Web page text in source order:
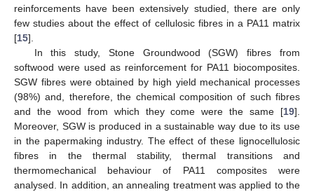
reinforcements have been extensively studied, there are only
few studies about the effect of cellulosic fibres in a PA11 matrix
[15].
In this study, Stone Groundwood (SGW) fibres from
softwood were used as reinforcement for PA11 biocomposites.
SGW fibres were obtained by high yield mechanical processes
(98%) and, therefore, the chemical composition of such fibres
and the wood from which they come were the same [19].
Moreover, SGW is produced in a sustainable way due to its use
in the papermaking industry. The effect of these lignocellulosic
fibres in the thermal stability, thermal transitions and
thermomechanical behaviour of PA11 composites were
analysed. In addition, an annealing treatment was applied to the